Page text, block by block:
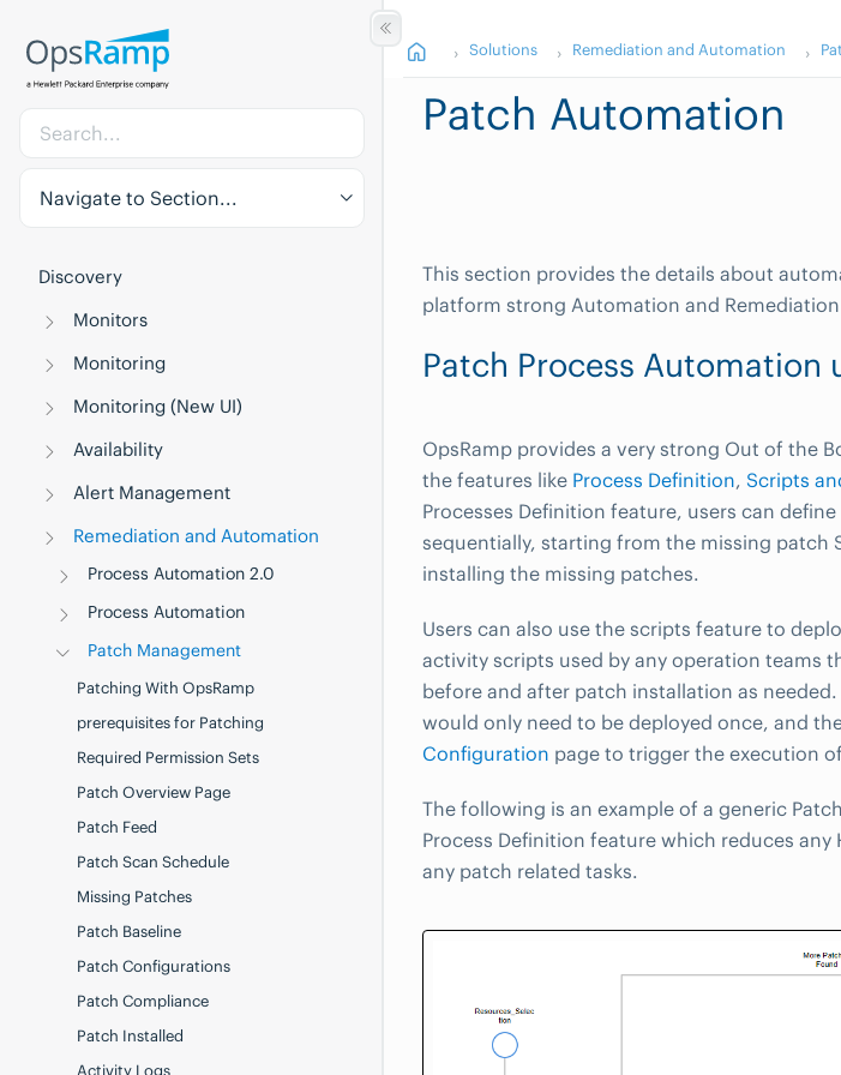
Navigate to Section...
Discovery
Monitors
Monitoring
Monitoring (New UI)
Availability
Alert Management
Remediation and Automation
Process Automation 2.0
Process Automation
Patch Management
Patching With OpsRamp
prerequisites for Patching
Required Permission Sets
Patch Overview Page
Patch Feed
Patch Scan Schedule
Missing Patches
Patch Baseline
Patch Configurations
Patch Compliance
Patch Installed
Activity Logs
Solutions Remediation and Automation
Patch Automation
This section provides the details about
platform strong Automation and
Patch Process Automation
OpsRamp provides a very strong Out of the
the features like Process Definition, Scripts
Processes Definition feature, users can
sequentially, starting from the missing patch
installing the missing patches.
Users can also use the scripts feature to
activity scripts used by any operation teams
before and after patch installation as
would only need to be deployed once, and
Configuration page to trigger the execution
The following is an example of a generic
Process Definition feature which reduces
any patch related tasks.